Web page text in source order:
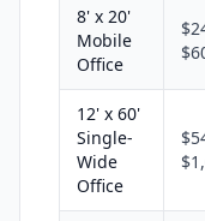
8' x 20'
Mobile
Office
12' x 60'
Single-
Wide
Office